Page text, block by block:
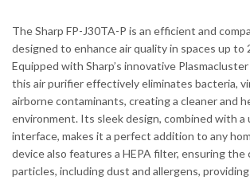
The Sharp FP-J30TA-P is an efficient and
designed to enhance air quality in spaces up to
Equipped with Sharp’s innovative
this air purifier effectively eliminates bacteria,
airborne contaminants, creating a cleaner and
environment. Its sleek design, combined with a
interface, makes it a perfect addition to any
device also features a HEPA filter, ensuring
particles, including dust and allergens,